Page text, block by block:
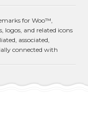
for Woo™,
logos, and related icons
associated,
connected with